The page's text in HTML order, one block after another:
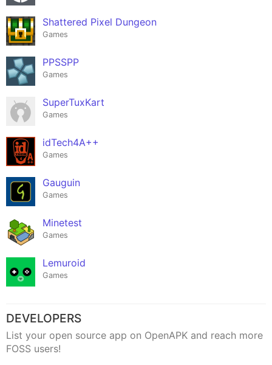
Shattered Pixel Dungeon
Games
PPSSPP
Games
SuperTuxKart
Games
idTech4A++
Games
Gauguin
Games
Minetest
Games
Lemuroid
Games
DEVELOPERS
List your open source app on OpenAPK and reach more
FOSS users!